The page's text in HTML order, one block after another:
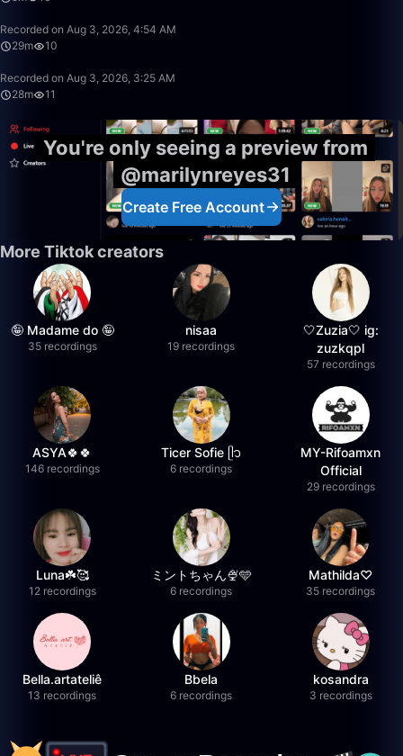
Recorded on Aug 3, 2026, 4:54 AM
29m
10
Recorded on Aug 3, 2026, 3:25 AM
28m
11
You're only seeing a preview from
@marilynreyes31
Create Free Account
More Tiktok creators
🤪 Madame do 🤪
35 recordings
nisaa
19 recordings
🤍Zuzia🤍 ig:
zuzkqpl
57 recordings
ASYA🍀🍀
146 recordings
Ticer Sofie ᥫ᭡
6 recordings
MY-Rifoamxn
Official
29 recordings
Luna☘️🥰
12 recordings
ミントちゃん🍨🩵
6 recordings
Mathilda♡︎
35 recordings
Bella.artateliê
13 recordings
Bbela
6 recordings
kosandra
3 recordings